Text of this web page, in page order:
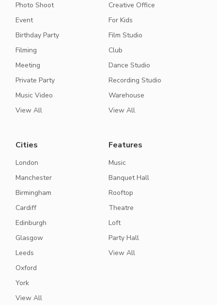
Photo Shoot
Event
Birthday Party
Filming
Meeting
Private Party
Music Video
View All
Creative Office
For Kids
Film Studio
Club
Dance Studio
Recording Studio
Warehouse
View All
Cities
London
Manchester
Birmingham
Cardiff
Edinburgh
Glasgow
Leeds
Oxford
York
View All
Features
Music
Banquet Hall
Rooftop
Theatre
Loft
Party Hall
View All